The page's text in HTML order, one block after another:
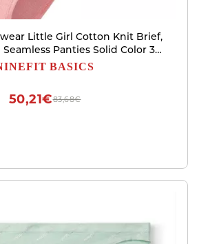
Little Girl Cotton Knit Brief,
Seamless Panties Solid Color 3
(Pink, 6-7 Years)
BASICS
83,68€
50,21€